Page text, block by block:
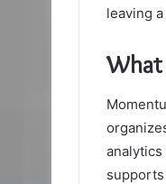
leaving
What